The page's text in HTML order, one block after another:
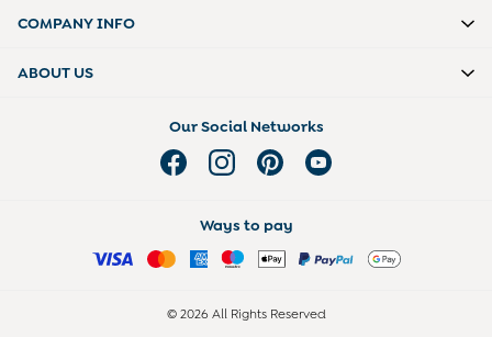
Maternity Denim Guide
COMPANY INFO
ABOUT US
Our Social Networks
Ways to pay
© 2026 All Rights Reserved